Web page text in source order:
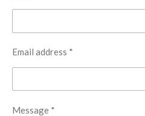
Email address *
Message *